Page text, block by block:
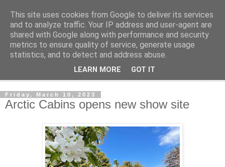
Shedworking
A lifestyle guide for shedworkers since 2006
Friday, March 10, 2023
Arctic Cabins opens new show site
This site uses cookies from Google to deliver its services
and to analyze traffic. Your IP address and user-agent are
shared with Google along with performance and security
metrics to ensure quality of service, generate usage
statistics, and to detect and address abuse.
LEARN MORE GOT IT